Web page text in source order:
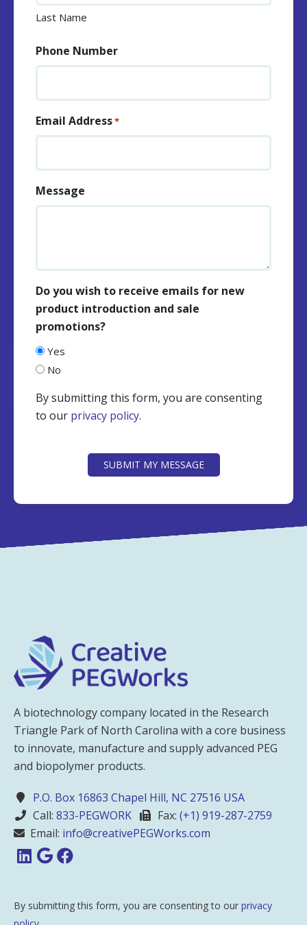
Last Name
Phone Number
Email Address*
Message
Do you wish to receive emails for new
product introduction and sale
promotions?
Yes
No
By submitting this form, you are consenting
to our privacy policy.
SUBMIT MY MESSAGE
A biotechnology company located in the Research
Triangle Park of North Carolina with a core business
to innovate, manufacture and supply advanced PEG
and biopolymer products.
P.O. Box 16863 Chapel Hill, NC 27516 USA
Call: 833-PEGWORK Fax: (+1) 919-287-2759
Email: info@creativePEGWorks.com
By submitting this form, you are consenting to our privacy